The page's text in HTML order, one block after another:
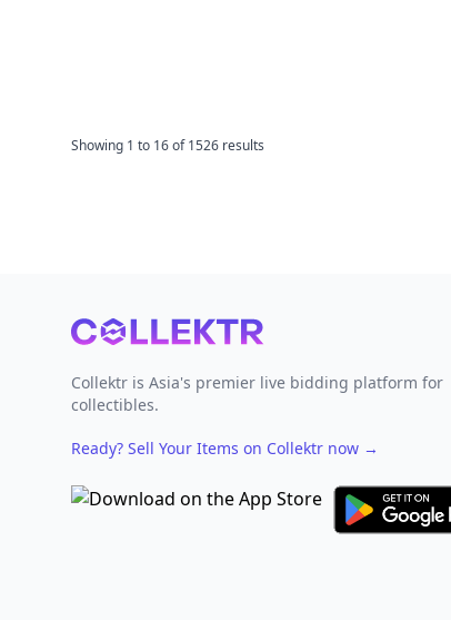
Showing 1 to 16of1526 results
Footer
Collektr is Asia's premier live bidding platform for
collectibles.
Ready? Sell Your Items on Collektr now →